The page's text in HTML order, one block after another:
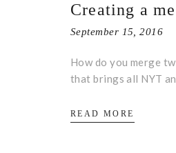
Creating a
September 15, 2016
How do you merge
that brings all NYT
READ MORE